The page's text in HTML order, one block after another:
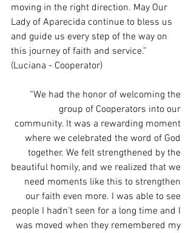
moving in the right direction. May Our
Lady of Aparecida continue to bless us
and guide us every step of the way on
this journey of faith and service.”
(Luciana - Cooperator)
“We had the honor of welcoming the
group of Cooperators into our
community. It was a rewarding moment
where we celebrated the word of God
together. We felt strengthened by the
beautiful homily, and we realized that we
need moments like this to strengthen
our faith even more. I was able to see
people I hadn’t seen for a long time and I
was moved when they remembered my